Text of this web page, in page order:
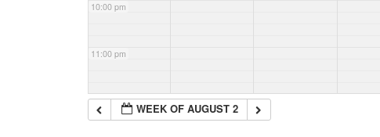
10:00 pm
11:00 pm
WEEK OF AUGUST 2